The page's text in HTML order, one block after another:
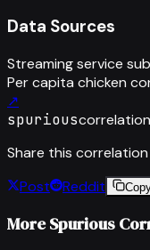
Data Sources
Streaming service
Per capita chicken
↗
spurious
Share this correlation
Post
Reddit
More Spurious